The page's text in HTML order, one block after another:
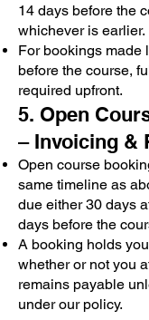
14 days before the
whichever is earlier.
For bookings made
before the course,
required upfront.
5. Open
– Invoicing &
Open course
same timeline as
due either 30 days
days before the
A booking holds
whether or not you
remains payable
under our policy.